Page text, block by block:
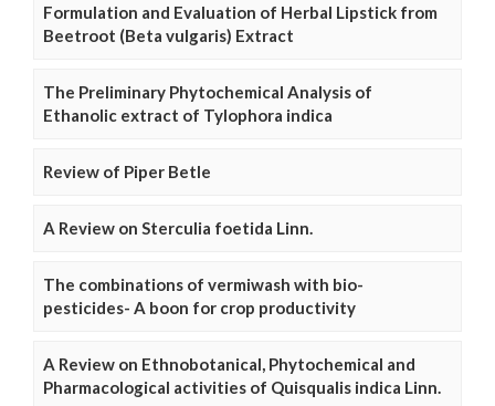
Formulation and Evaluation of Herbal Lipstick from
Beetroot (Beta vulgaris) Extract
The Preliminary Phytochemical Analysis of
Ethanolic extract of Tylophora indica
Review of Piper Betle
A Review on Sterculia foetida Linn.
The combinations of vermiwash with bio-
pesticides- A boon for crop productivity
A Review on Ethnobotanical, Phytochemical and
Pharmacological activities of Quisqualis indica Linn.